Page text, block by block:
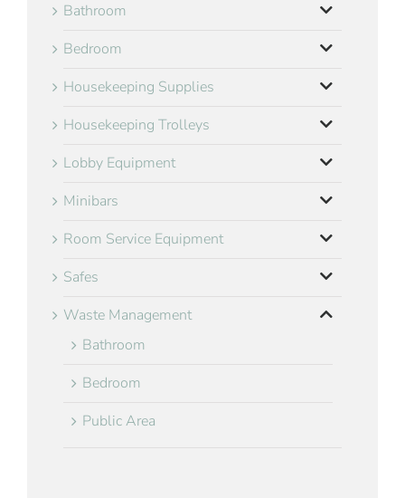
Bathroom
Bedroom
Housekeeping Supplies
Housekeeping Trolleys
Lobby Equipment
Minibars
Room Service Equipment
Safes
Waste Management
Bathroom
Bedroom
Public Area